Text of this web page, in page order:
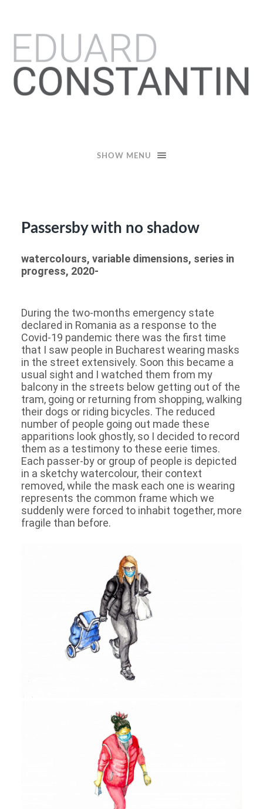
SHOW MENU
Passersby with no shadow
watercolours, variable dimensions, series in
progress, 2020-
During the two-months emergency state
declared in Romania as a response to the
Covid-19 pandemic there was the first time
that I saw people in Bucharest wearing masks
in the street extensively. Soon this became a
usual sight and I watched them from my
balcony in the streets below getting out of the
tram, going or returning from shopping, walking
their dogs or riding bicycles. The reduced
number of people going out made these
apparitions look ghostly, so I decided to record
them as a testimony to these eerie times.
Each passer-by or group of people is depicted
in a sketchy watercolour, their context
removed, while the mask each one is wearing
represents the common frame which we
suddenly were forced to inhabit together, more
fragile than before.